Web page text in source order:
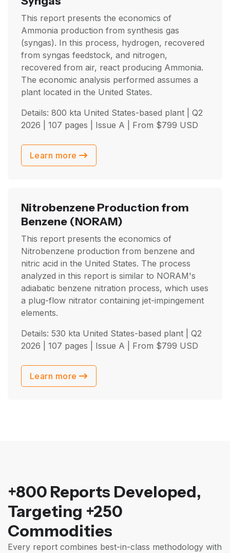
This report presents the economics of
Ammonia production from synthesis gas
(syngas). In this process, hydrogen, recovered
from syngas feedstock, and nitrogen,
recovered from air, react producing Ammonia.
The economic analysis performed assumes a
plant located in the United States.
Details: 800 kta United States-based plant | Q2
2026 | 107 pages | Issue A | From $799 USD
Learn more
Nitrobenzene Production from
Benzene (NORAM)
This report presents the economics of
Nitrobenzene production from benzene and
nitric acid in the United States. The process
analyzed in this report is similar to NORAM's
adiabatic benzene nitration process, which uses
a plug-flow nitrator containing jet-impingement
elements.
Details: 530 kta United States-based plant | Q2
2026 | 107 pages | Issue A | From $799 USD
Learn more
+800 Reports Developed,
Targeting +250
Commodities
Every report combines best-in-class methodology with